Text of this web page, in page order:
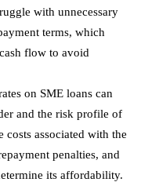
with unnecessary
terms, which
flow to avoid
on SME loans can
and the risk profile of
costs associated with the
penalties, and
its affordability.